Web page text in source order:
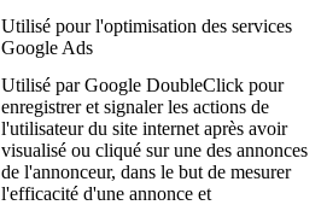
Utilisé pour l'optimisation des services
Google Ads
Utilisé par Google DoubleClick pour
enregistrer et signaler les actions de
l'utilisateur du site internet après avoir
visualisé ou cliqué sur une des annonces
de l'annonceur, dans le but de mesurer
l'efficacité d'une annonce et